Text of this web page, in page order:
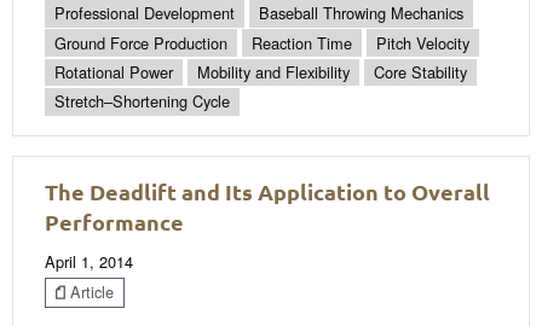
Professional Development
Baseball Throwing Mechanics
Ground Force Production
Reaction Time
Pitch Velocity
Rotational Power
Mobility and Flexibility
Core Stability
Stretch–Shortening Cycle
The Deadlift and Its Application to Overall
Performance
April 1, 2014
Article